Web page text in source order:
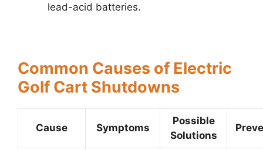
lead-acid batteries.
Common Causes of Electric
Golf Cart Shutdowns
Cause Symptoms
Possible
Solutions